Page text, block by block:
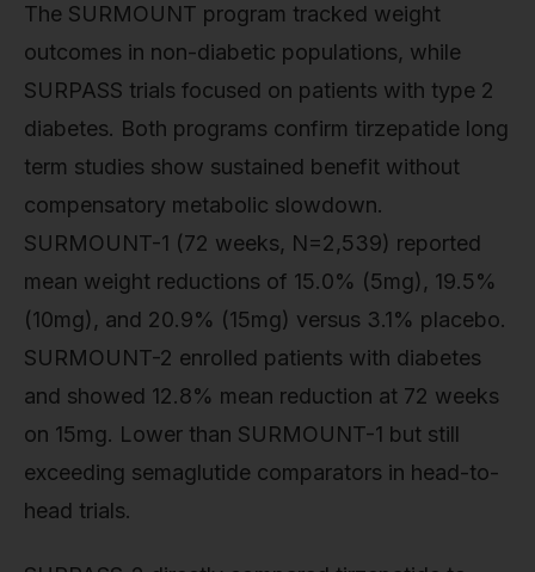
The SURMOUNT program tracked weight
outcomes in non-diabetic populations, while
SURPASS trials focused on patients with type 2
diabetes. Both programs confirm tirzepatide long
term studies show sustained benefit without
compensatory metabolic slowdown.
SURMOUNT-1 (72 weeks, N=2,539) reported
mean weight reductions of 15.0% (5mg), 19.5%
(10mg), and 20.9% (15mg) versus 3.1% placebo.
SURMOUNT-2 enrolled patients with diabetes
and showed 12.8% mean reduction at 72 weeks
on 15mg. Lower than SURMOUNT-1 but still
exceeding semaglutide comparators in head-to-
head trials.